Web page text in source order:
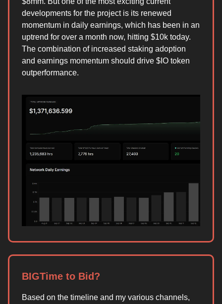
developments for the project is its renewed
momentum in daily earnings, which has been in an
uptrend for over a month now, hitting $10k today.
The combination of increased staking adoption
and earnings momentum should drive $IO token
outperformance.
BIGTime to Bid?
Based on the timeline and my various channels,